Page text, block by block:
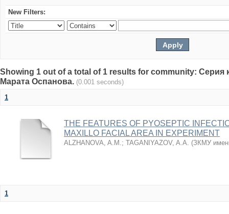
New Filters:
Showing 1 out of a total of 1 results for community:
Марата Оспанова. (0.001 seconds)
1
THE FEATURES OF PYOSEPTIC
MAXILLO FACIAL AREA IN EXPERIMENT
ALZHANOVA, A.M.; TAGANIYAZOV, A.A. (ЗКМУ
1